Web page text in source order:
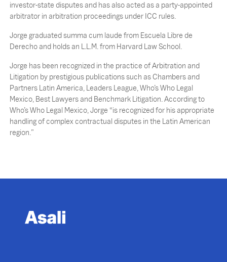
investor-state disputes and has also acted as a party-appointed
arbitrator in arbitration proceedings under ICC rules.
Jorge graduated summa cum laude from Escuela Libre de
Derecho and holds an L.L.M. from Harvard Law School.
Jorge has been recognized in the practice of Arbitration and
Litigation by prestigious publications such as Chambers and
Partners Latin America, Leaders League, Who’s Who Legal
Mexico, Best Lawyers and Benchmark Litigation. According to
Who’s Who Legal Mexico, Jorge “is recognized for his appropriate
handling of complex contractual disputes in the Latin American
region.”